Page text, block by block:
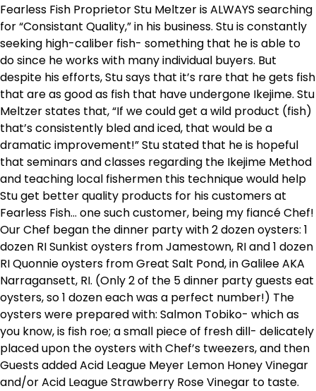
Fearless Fish Proprietor Stu Meltzer is ALWAYS searching
for “Consistant Quality,” in his business. Stu is constantly
seeking high-caliber fish- something that he is able to
do since he works with many individual buyers. But
despite his efforts, Stu says that it’s rare that he gets fish
that are as good as fish that have undergone Ikejime. Stu
Meltzer states that, “If we could get a wild product (fish)
that’s consistently bled and iced, that would be a
dramatic improvement!” Stu stated that he is hopeful
that seminars and classes regarding the Ikejime Method
and teaching local fishermen this technique would help
Stu get better quality products for his customers at
Fearless Fish… one such customer, being my fiancé Chef!
Our Chef began the dinner party with 2 dozen oysters: 1
dozen RI Sunkist oysters from Jamestown, RI and 1 dozen
RI Quonnie oysters from Great Salt Pond, in Galilee AKA
Narragansett, RI. (Only 2 of the 5 dinner party guests eat
oysters, so 1 dozen each was a perfect number!) The
oysters were prepared with: Salmon Tobiko- which as
you know, is fish roe; a small piece of fresh dill- delicately
placed upon the oysters with Chef’s tweezers, and then
Guests added Acid League Meyer Lemon Honey Vinegar
and/or Acid League Strawberry Rose Vinegar to taste.